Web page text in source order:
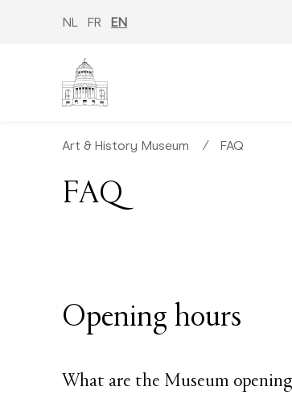
NL FR EN
Art & History Museum ∕ FAQ
FAQ
Opening hours
What are the Museum